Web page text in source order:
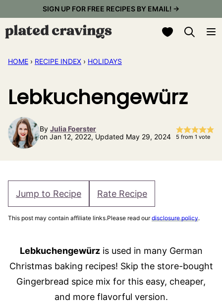
content
SIGN UP FOR FREE RECIPES BY EMAIL! →
My Favorites
HOME › RECIPE INDEX › HOLIDAYS
Lebkuchengewürz
By Julia Foerster
on Jan 12, 2022, Updated May 29, 2024
5 from 1 vote
Jump to Recipe Rate Recipe
This post may contain affiliate links.Please read ourdisclosure policy.
Lebkuchengewürzis used in many German
Christmas baking recipes! Skip the store-bought
Gingerbread spice mix for this easy, cheaper,
and more flavorful version.